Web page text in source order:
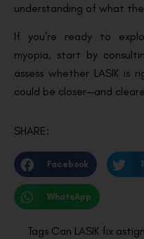
understanding of what
If you’re ready to
myopia, start by
assess whether LASIK is
could be closer—and
SHARE:
Facebook
WhatsApp
Tags Can LASIK fix